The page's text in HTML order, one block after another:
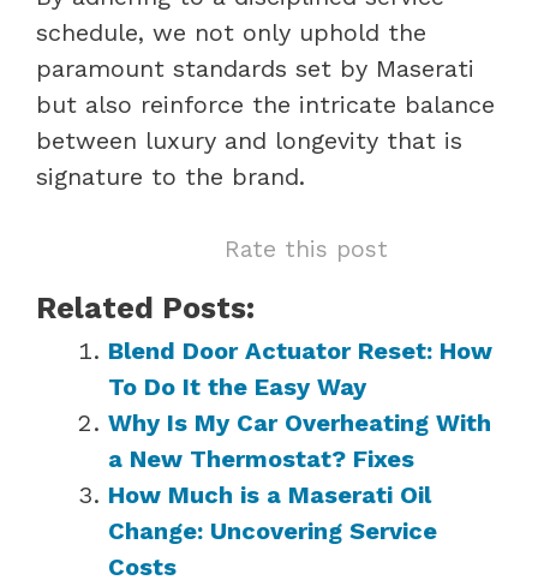
schedule, we not only uphold the
paramount standards set by Maserati
but also reinforce the intricate balance
between luxury and longevity that is
signature to the brand.
Rate this post
Related Posts:
Blend Door Actuator Reset: How
To Do It the Easy Way
Why Is My Car Overheating With
a New Thermostat? Fixes
How Much is a Maserati Oil
Change: Uncovering Service
Costs